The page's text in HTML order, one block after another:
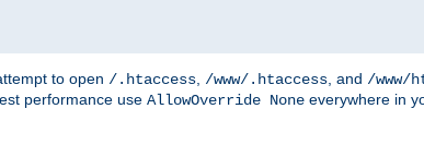
to open /.htaccess /www/.htaccess , and /www/
performance use AllowOverride None everywhere in